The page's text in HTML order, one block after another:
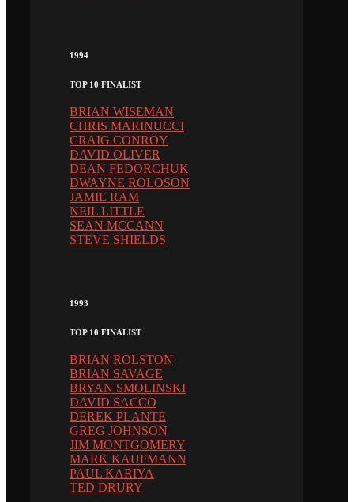
1994
TOP 10 FINALIST
BRIAN WISEMAN
CHRIS MARINUCCI
CRAIG CONROY
DAVID OLIVER
DEAN FEDORCHUK
DWAYNE ROLOSON
JAMIE RAM
NEIL LITTLE
SEAN MCCANN
STEVE SHIELDS
1993
TOP 10 FINALIST
BRIAN ROLSTON
BRIAN SAVAGE
BRYAN SMOLINSKI
DAVID SACCO
DEREK PLANTE
GREG JOHNSON
JIM MONTGOMERY
MARK KAUFMANN
PAUL KARIYA
TED DRURY